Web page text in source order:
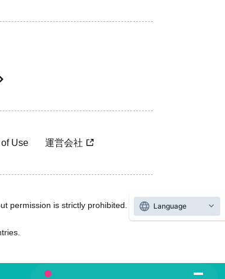
Use 運営会社
permission is strictly prohibited.
Language